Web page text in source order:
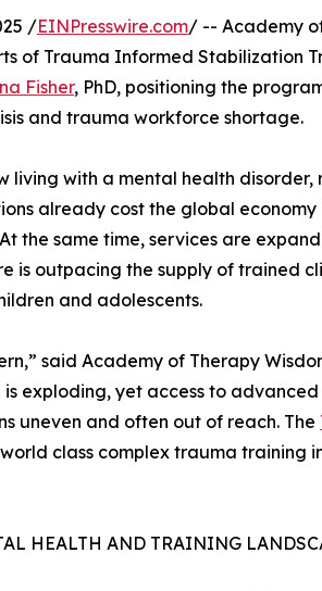
/EINPresswire.com/ -- Academy
of Trauma Informed Stabilization
Fisher, PhD, positioning the
and trauma workforce shortage.
living with a mental health disorder,
already cost the global
the same time, services are
is outpacing the supply of trained
and adolescents.
said Academy of Therapy
exploding, yet access to
uneven and often out of reach. The
class complex trauma training
HEALTH AND TRAINING